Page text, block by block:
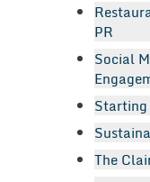
PR
Social
Starting
The